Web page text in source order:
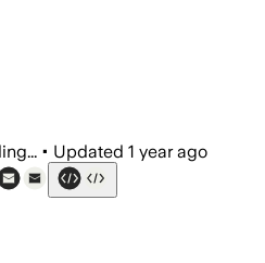
• Updated 1 year ago